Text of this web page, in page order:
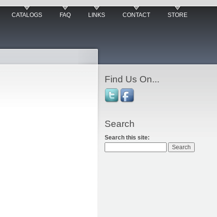
CATALOGS FAQ LINKS CONTACT STORE
Find Us On...
Search
Search this site: